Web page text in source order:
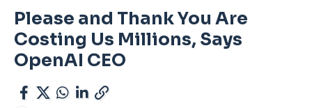
Please and Thank You Are
Costing Us Millions, Says
OpenAI CEO